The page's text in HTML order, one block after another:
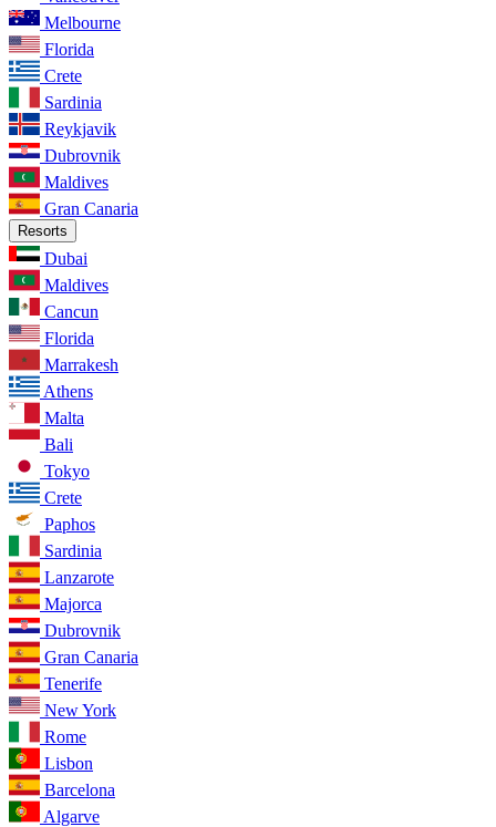
Melbourne
Florida
Crete
Sardinia
Reykjavik
Dubrovnik
Maldives
Gran Canaria
Resorts
Dubai
Maldives
Cancun
Florida
Marrakesh
Athens
Malta
Bali
Tokyo
Crete
Paphos
Sardinia
Lanzarote
Majorca
Dubrovnik
Gran Canaria
Tenerife
New York
Rome
Lisbon
Barcelona
Algarve